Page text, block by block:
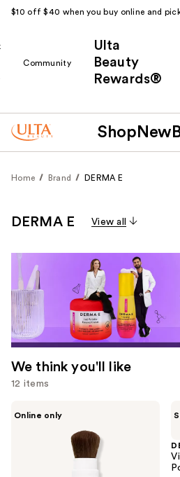
$10 off $40 when you buy online and
Community
Ulta
Beauty
Rewards®
Shop New
Home Brand DERMA E
DERMA E View all
We think you'll like
12 items
Online only